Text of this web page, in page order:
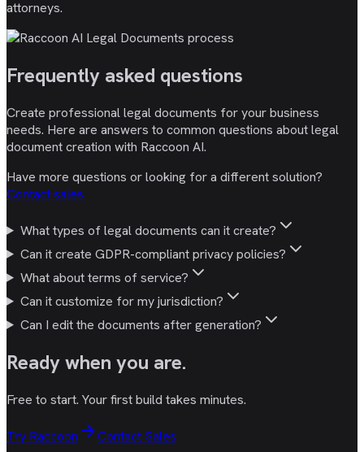
attorneys.
Frequently asked questions
Create professional legal documents for your business
needs. Here are answers to common questions about legal
document creation with Raccoon AI.
Have more questions or looking for a different solution?
Contact sales
What types of legal documents can it create?
Can it create GDPR-compliant privacy policies?
What about terms of service?
Can it customize for my jurisdiction?
Can I edit the documents after generation?
Readywhen you are.
Free to start. Your first build takes minutes.
Try Raccoon
Contact Sales